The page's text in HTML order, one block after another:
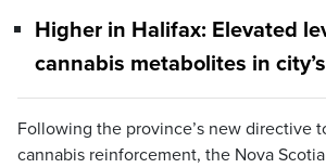
Higher in Halifax: Elevated
cannabis metabolites in
Following the province’s new directive
cannabis reinforcement, the Nova